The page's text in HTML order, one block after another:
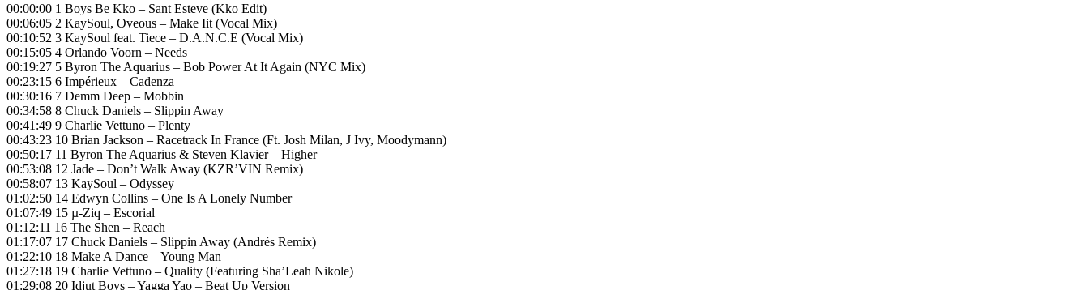
00:00:00 1 Boys Be Kko – Sant Esteve (Kko Edit)
00:06:05 2 KaySoul, Oveous – Make Iit (Vocal Mix)
00:10:52 3 KaySoul feat. Tiece – D.A.N.C.E (Vocal Mix)
00:15:05 4 Orlando Voorn – Needs
00:19:27 5 Byron The Aquarius – Bob Power At It Again (NYC Mix)
00:23:15 6 Impérieux – Cadenza
00:30:16 7 Demm Deep – Mobbin
00:34:58 8 Chuck Daniels – Slippin Away
00:41:49 9 Charlie Vettuno – Plenty
00:43:23 10 Brian Jackson – Racetrack In France (Ft. Josh Milan, J Ivy, Moodymann)
00:50:17 11 Byron The Aquarius & Steven Klavier – Higher
00:53:08 12 Jade – Don’t Walk Away (KZR’VIN Remix)
00:58:07 13 KaySoul – Odyssey
01:02:50 14 Edwyn Collins – One Is A Lonely Number
01:07:49 15 µ-Ziq – Escorial
01:12:11 16 The Shen – Reach
01:17:07 17 Chuck Daniels – Slippin Away (Andrés Remix)
01:22:10 18 Make A Dance – Young Man
01:27:18 19 Charlie Vettuno – Quality (Featuring Sha’Leah Nikole)
01:29:08 20 Idjut Boys – Yagga Yao – Beat Up Version